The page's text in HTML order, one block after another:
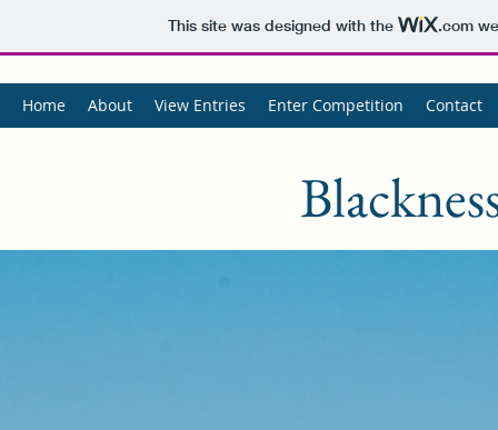
This site was designed with the .com
Home About View Entries Enter Competition Contact